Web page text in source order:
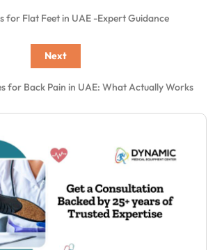
for Flat Feet in UAE -Expert Guidance
Next
for Back Pain in UAE: What Actually Works